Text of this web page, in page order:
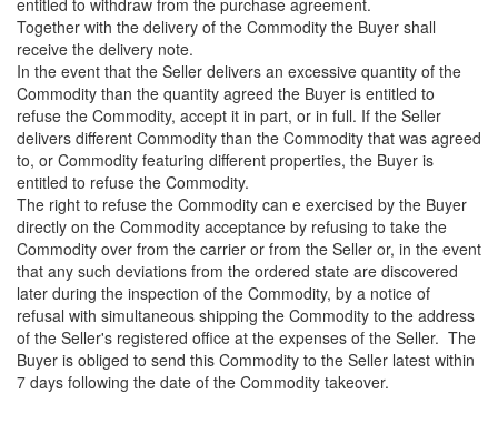
Together with the delivery of the Commodity the Buyer shall
receive the delivery note.
In the event that the Seller delivers an excessive quantity of the
Commodity than the quantity agreed the Buyer is entitled to
refuse the Commodity, accept it in part, or in full. If the Seller
delivers different Commodity than the Commodity that was agreed
to, or Commodity featuring different properties, the Buyer is
entitled to refuse the Commodity.
The right to refuse the Commodity can e exercised by the Buyer
directly on the Commodity acceptance by refusing to take the
Commodity over from the carrier or from the Seller or, in the event
that any such deviations from the ordered state are discovered
later during the inspection of the Commodity, by a notice of
refusal with simultaneous shipping the Commodity to the address
of the Seller's registered office at the expenses of the Seller. The
Buyer is obliged to send this Commodity to the Seller latest within
7 days following the date of the Commodity takeover.